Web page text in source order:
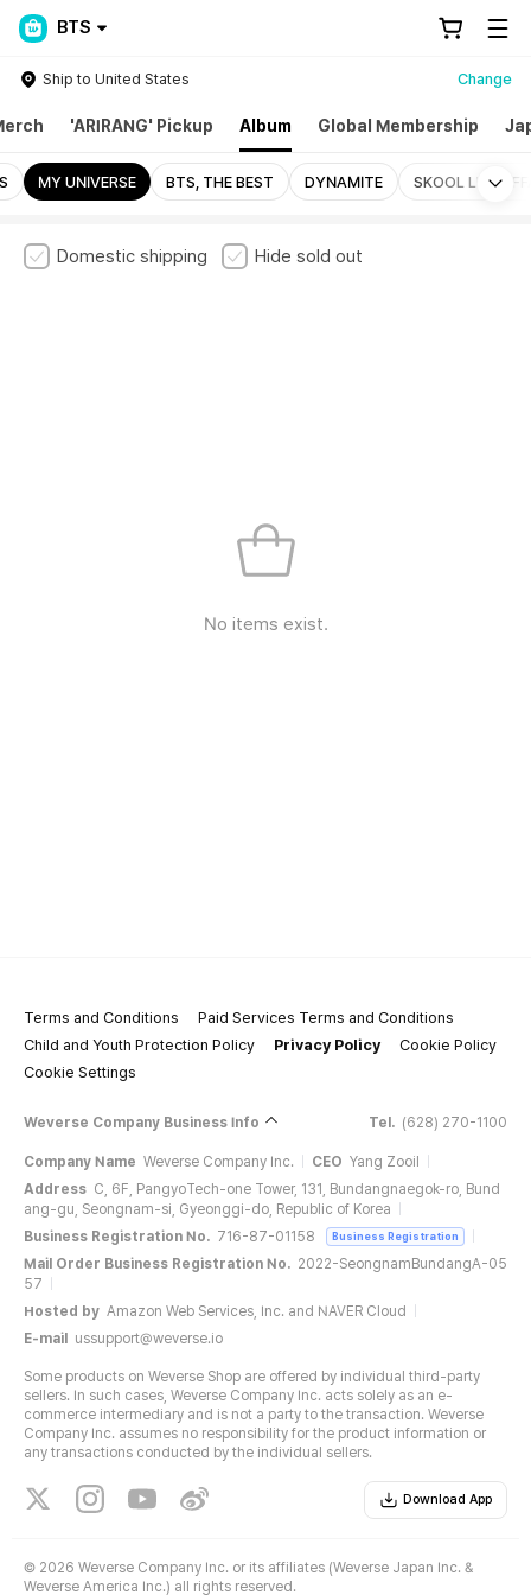
BTS
Ship to United States Change
'ARIRANG' Pickup Album Global Membership
MY UNIVERSE BTS, THE BEST DYNAMITE SKOOL LUV
Domestic shipping Hide sold out
No items exist.
Terms and Conditions
Paid Services Terms and Conditions
Child and Youth Protection Policy
Privacy Policy
Cookie Policy
Cookie Settings
Weverse Company Business Info Tel. (628) 270-1100
Company Name Weverse Company Inc. CEO Yang Zooil
Address C, 6F, PangyoTech-one Tower, 131, Bundangnaegok-ro, Bund
ang-gu, Seongnam-si, Gyeonggi-do, Republic of Korea
Business Registration No. 716-87-01158 Business Registration
Mail Order Business Registration No. 2022-SeongnamBundangA-05
57
Hosted by Amazon Web Services, Inc. and NAVER Cloud
E-mail
ussupport@weverse.io
Some products on Weverse Shop are offered by individual third-party
sellers. In such cases, Weverse Company Inc. acts solely as an e-
commerce intermediary and is not a party to the transaction. Weverse
Company Inc. assumes no responsibility for the product information or
any transactions conducted by the individual sellers.
Download App
© 2026 Weverse Company Inc. or its affiliates (Weverse Japan Inc. &
Weverse America Inc.) all rights reserved.